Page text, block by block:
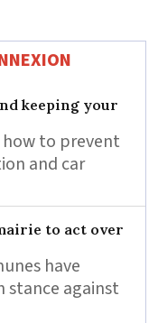
keeping your
to prevent
and car
to act over
have
against